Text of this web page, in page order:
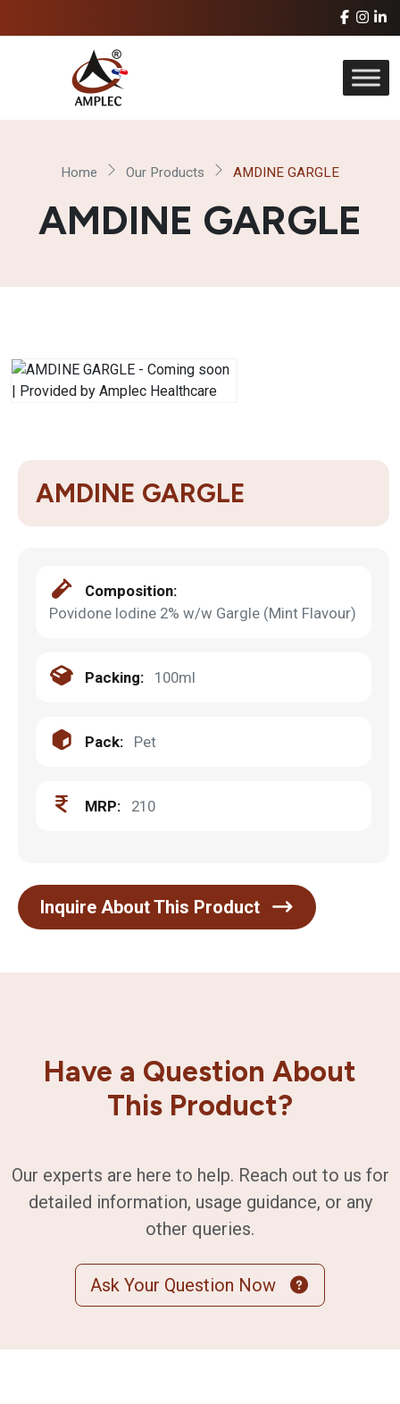
Home Our Products AMDINE GARGLE
AMDINE GARGLE
AMDINE GARGLE
Composition:
Povidone Iodine 2% w/w Gargle (Mint Flavour)
Packing: 100ml
Pack: Pet
MRP: 210
Inquire About This Product
Have a Question About
This Product?
Our experts are here to help. Reach out to us for
detailed information, usage guidance, or any
other queries.
Ask Your Question Now